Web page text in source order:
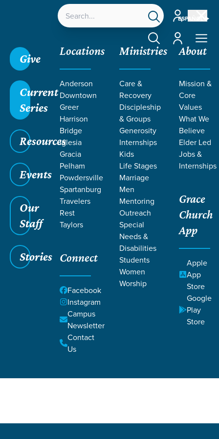
ESPAÑOL
Account
Account
Give
Current
Series
Resources
Events
Our
Staff
Stories
Locations
Anderson
Downtown
Greer
Harrison
Bridge
Iglesia
Gracia
Pelham
Powdersville
Spartanburg
Travelers
Rest
Taylors
Connect
Facebook
Instagram
Campus
Newsletter
Contact
Us
Ministries
Care &
Recovery
Discipleship
& Groups
Generosity
Internships
Kids
Life Stages
Marriage
Men
Mentoring
Outreach
Special
Needs &
Disabilities
Students
Women
Worship
About
Mission &
Core
Values
What We
Believe
Elder Led
Jobs &
Internships
Grace
Church
App
Apple
App
Store
Google
Play
Store
TEACHING
Grace SC /Resources Teaching
Filters